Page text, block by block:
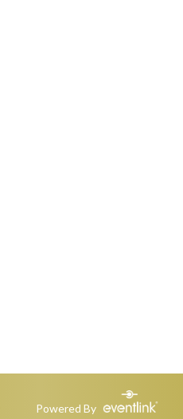
Powered By